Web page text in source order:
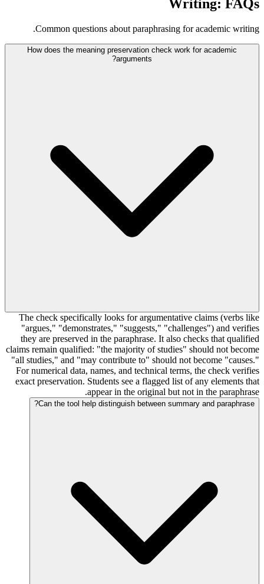
Writing: FAQs
Common questions about paraphrasing for academic writing.
How does the meaning preservation check work for academic
arguments?
The check specifically looks for argumentative claims (verbs like
"argues," "demonstrates," "suggests," "challenges") and verifies
they are preserved in the paraphrase. It also checks that qualified
claims remain qualified: "the majority of studies" should not become
"all studies," and "may contribute to" should not become "causes."
For numerical data, names, and technical terms, the check verifies
exact preservation. Students see a flagged list of any elements that
appear in the original but not in the paraphrase.
Can the tool help distinguish between summary and paraphrase?